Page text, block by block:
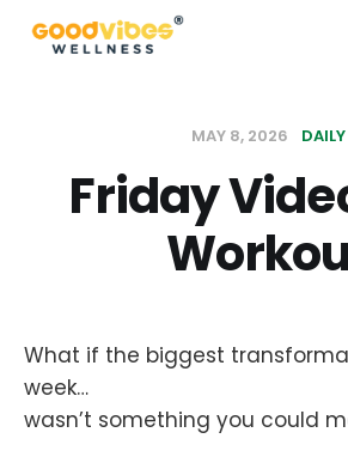
MAY 8, 2026 DAILY
Friday
What if the biggest
week…
wasn’t something you could